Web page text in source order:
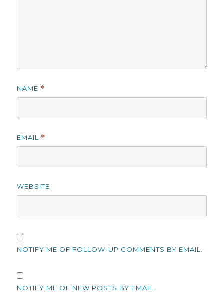
NAME *
EMAIL *
WEBSITE
NOTIFY ME OF FOLLOW-UP COMMENTS BY EMAIL.
NOTIFY ME OF NEW POSTS BY EMAIL.